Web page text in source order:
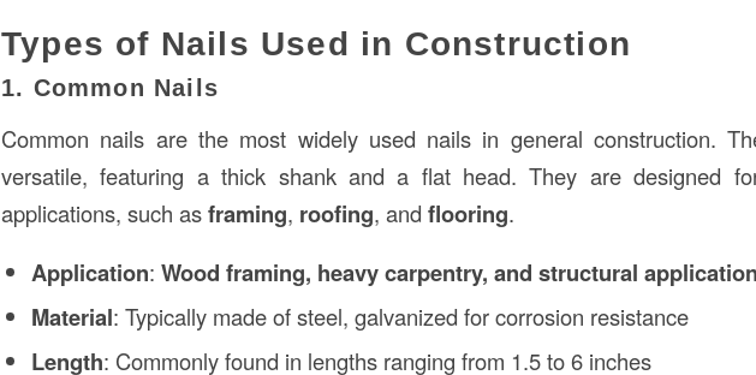
Types of Nails Used in Construction
1. Common Nails
Common nails are the most widely used nails in general construction.
versatile, featuring a thick shank and a flat head. They are designed
applications, such asframing, roofing, and flooring.
Application:Wood framing, heavy carpentry, and structural
Material: Typically made of steel, galvanized for corrosion resistance
Length: Commonly found in lengths ranging from 1.5 to 6 inches